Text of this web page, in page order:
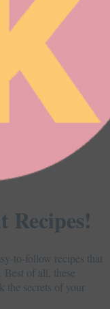
Recipes!
to-follow recipes that
Best of all, these
the secrets of your